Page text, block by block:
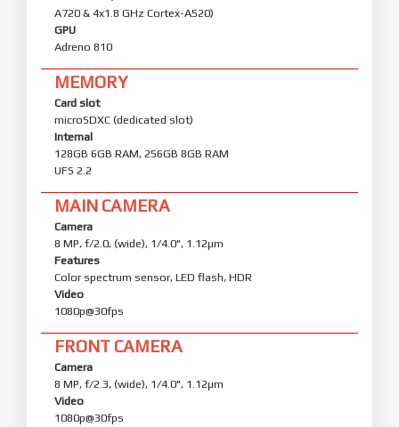
A720 & 4x1.8 GHz Cortex-A520)
GPU
Adreno 810
MEMORY
Card slot
microSDXC (dedicated slot)
Internal
128GB 6GB RAM, 256GB 8GB RAM
UFS 2.2
MAIN CAMERA
Camera
8 MP, f/2.0, (wide), 1/4.0", 1.12µm
Features
Color spectrum sensor, LED flash, HDR
Video
1080p@30fps
FRONT CAMERA
Camera
8 MP, f/2.3, (wide), 1/4.0", 1.12µm
Video
1080p@30fps